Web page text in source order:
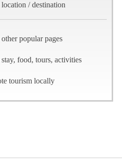
/ destination
popular pages
food, tours, activities
tourism locally